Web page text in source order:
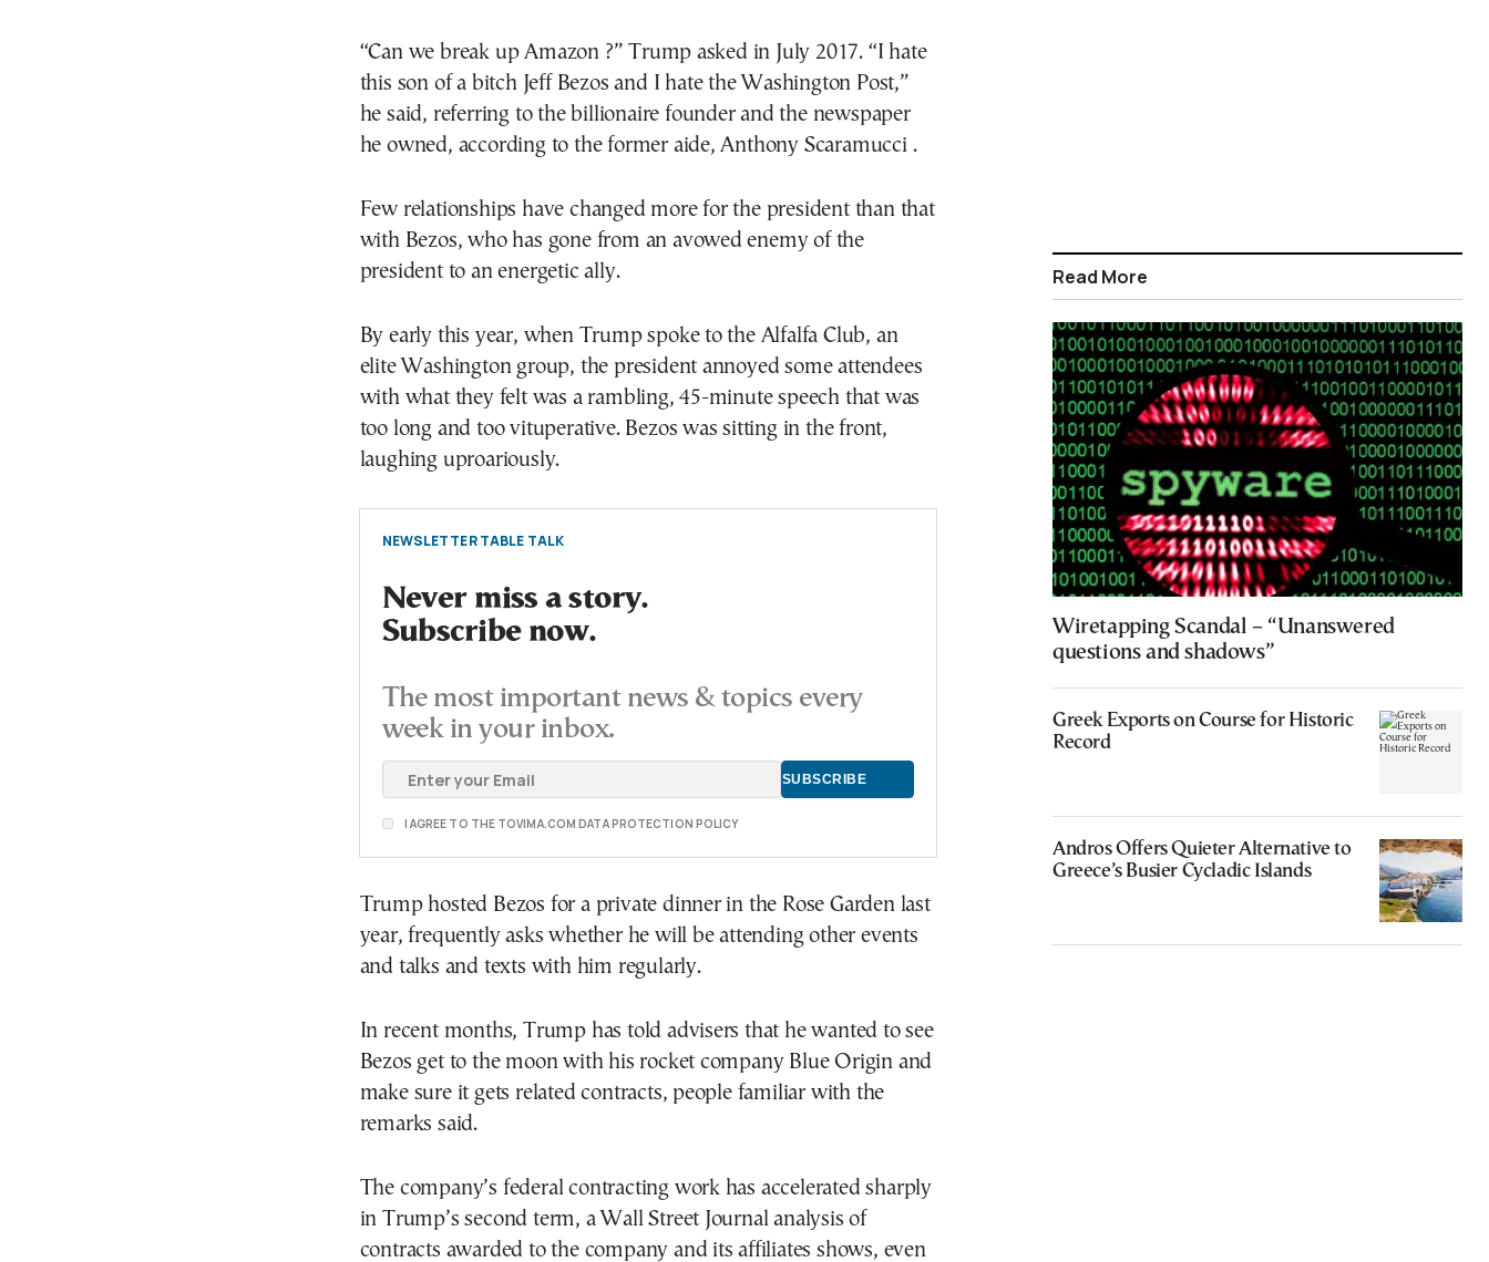
“Can we break up Amazon ?” Trump asked in July 2017. “I hate
this son of a bitch Jeff Bezos and I hate the Washington Post,”
he said, referring to the billionaire founder and the newspaper
he owned, according to the former aide, Anthony Scaramucci .
Few relationships have changed more for the president than that
with Bezos, who has gone from an avowed enemy of the
president to an energetic ally.
By early this year, when Trump spoke to the Alfalfa Club, an
elite Washington group, the president annoyed some attendees
with what they felt was a rambling, 45-minute speech that was
too long and too vituperative. Bezos was sitting in the front,
laughing uproariously.
NEWSLETTER TABLE TALK
Never miss a story.
Subscribe now.
The most important news & topics every
week in your inbox.
I AGREE TO THE TOVIMA.COM DATA PROTECTION POLICY
Trump hosted Bezos for a private dinner in the Rose Garden last
year, frequently asks whether he will be attending other events
and talks and texts with him regularly.
In recent months, Trump has told advisers that he wanted to see
Bezos get to the moon with his rocket company Blue Origin and
make sure it gets related contracts, people familiar with the
remarks said.
The company’s federal contracting work has accelerated sharply
in Trump’s second term, a Wall Street Journal analysis of
contracts awarded to the company and its affiliates shows, even
Read More
Wiretapping Scandal – “Unanswered
questions and shadows”
Greek Exports on Course for Historic
Record
Andros Offers Quieter Alternative to
Greece’s Busier Cycladic Islands